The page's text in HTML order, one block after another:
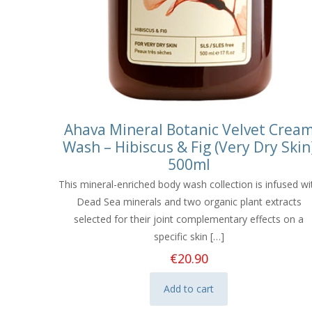
Ahava Mineral Botanic Velvet
Wash – Hibiscus & Fig (Very Dry
500ml
This mineral-enriched body wash collection is infused
Dead Sea minerals and two organic plant extracts
selected for their joint complementary effects on a
specific skin […]
€20.90
Add to cart